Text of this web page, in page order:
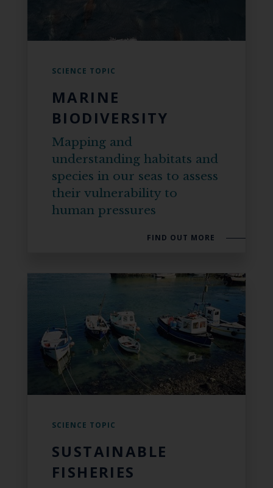
SCIENCE TOPIC
MARINE
BIODIVERSITY
Mapping and
understanding habitats and
species in our seas to assess
their vulnerability to
human pressures
FIND OUT MORE
SCIENCE TOPIC
SUSTAINABLE
FISHERIES